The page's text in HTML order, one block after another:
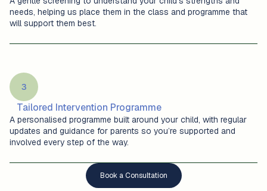
needs, helping us place them in the class and programme that
will support them best.
3
Tailored Intervention Programme
A personalised programme built around your child, with regular
updates and guidance for parents so you’re supported and
involved every step of the way.
Book a Consultation